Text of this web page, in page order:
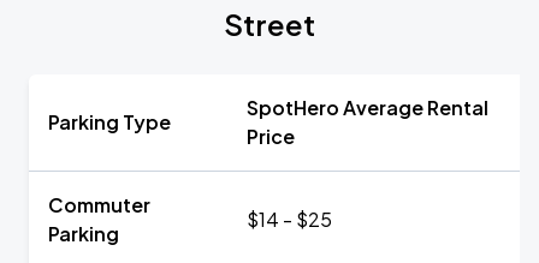
Street
Parking Type
SpotHero Average Rental
Price
Commuter
Parking
$14 - $25